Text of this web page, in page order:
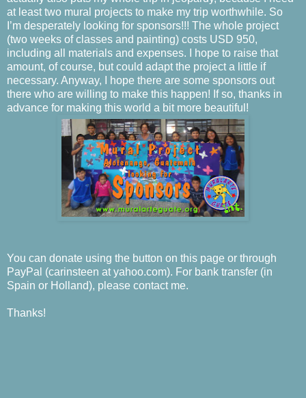
at least two mural projects to make my trip worthwhile. So
I’m desperately looking for sponsors!!! The whole project
(two weeks of classes and painting) costs USD 950,
including all materials and expenses. I hope to raise that
amount, of course, but could adapt the project a little if
necessary. Anyway, I hope there are some sponsors out
there who are willing to make this happen! If so, thanks in
advance for making this world a bit more beautiful!
You can donate using the button on this page or through
PayPal (carinsteen at yahoo.com). For bank transfer (in
Spain or Holland), please contact me.
Thanks!